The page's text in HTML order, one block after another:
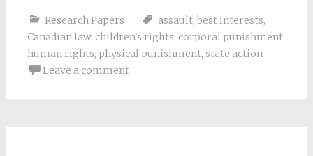
Research Papers assault, best interests,
Canadian law, children's rights, corporal punishment,
human rights, physical punishment, state action
Leave a comment